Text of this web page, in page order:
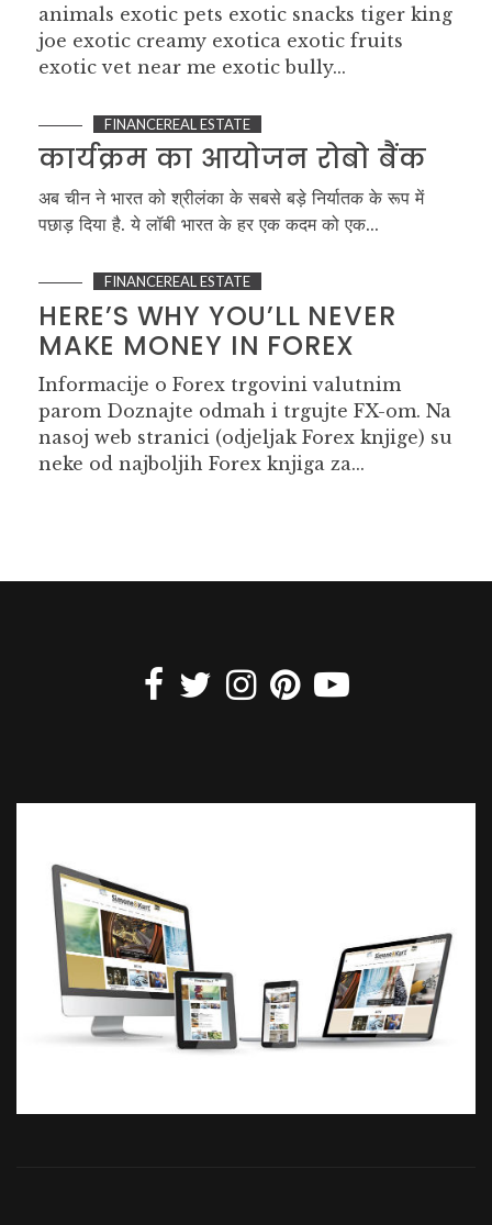
animals exotic pets exotic snacks tiger king
joe exotic creamy exotica exotic fruits
exotic vet near me exotic bully...
FINANCEREAL ESTATE
कार्यक्रम का आयोजन रोबो बैंक
अब चीन ने भारत को श्रीलंका के सबसे बड़े निर्यातक के रूप में
पछाड़ दिया है. ये लॉबी भारत के हर एक कदम को एक...
FINANCEREAL ESTATE
HERE’S WHY YOU’LL NEVER
MAKE MONEY IN FOREX
Informacije o Forex trgovini valutnim
parom Doznajte odmah i trgujte FX-om. Na
nasoj web stranici (odjeljak Forex knjige) su
neke od najboljih Forex knjiga za...